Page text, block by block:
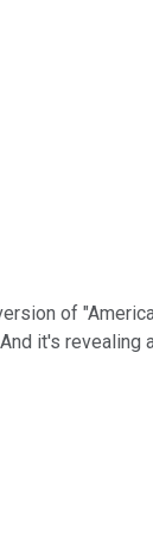
of
it's revealing